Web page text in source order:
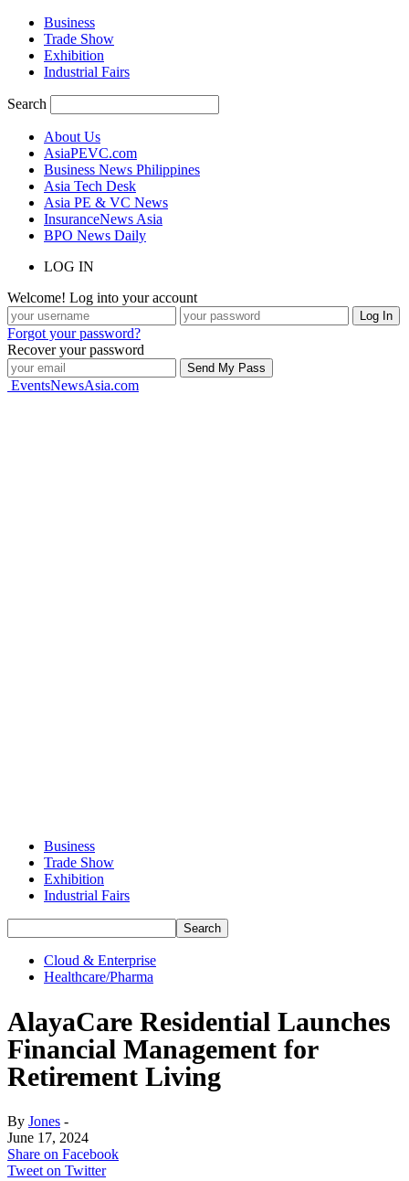
Business
Trade Show
Exhibition
Industrial Fairs
Search
About Us
AsiaPEVC.com
Business News Philippines
Asia Tech Desk
Asia PE & VC News
InsuranceNews Asia
BPO News Daily
LOG IN
Welcome! Log into your account
Forgot your password?
Recover your password
EventsNewsAsia.com
Business
Trade Show
Exhibition
Industrial Fairs
Cloud & Enterprise
Healthcare/Pharma
AlayaCare Residential Launches
Financial Management for
Retirement Living
By Jones -
June 17, 2024
Share on Facebook
Tweet on Twitter